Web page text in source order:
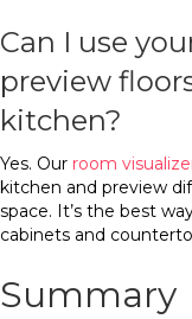
Can I use
preview
kitchen?
Yes. Our room
kitchen and preview
space. It’s the best
cabinets and
Summary